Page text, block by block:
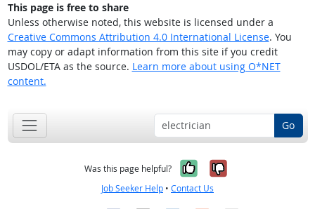
This page is free to share
Unless otherwise noted, this website is licensed under a
Creative Commons Attribution 4.0 International License. You
may copy or adapt information from this site if you credit
USDOL/ETA as the source. Learn more about using O*NET
content.
Go
Was this page helpful? Yes, it was
No, it was
Job Seeker Help • Contact Us